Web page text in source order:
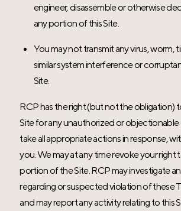
engineer, disassemble or otherwise
any portion of this Site.
You may not transmit any virus, worm,
similar system interference or
Site.
RCP has the right (but not the obligation)
Site for any unauthorized or
take all appropriate actions in response,
you. We may at any time revoke your right
portion of the Site. RCP may investigate
regarding or suspected violation of these
and may report any activity relating to this